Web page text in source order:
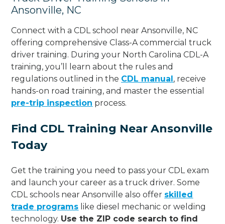
Ansonville, NC
Connect with a CDL school near Ansonville, NC
offering comprehensive Class-A commercial truck
driver training. During your North Carolina CDL-A
training, you’ll learn about the rules and
regulations outlined in the CDL manual, receive
hands-on road training, and master the essential
pre-trip inspection process.
Find CDL Training Near Ansonville
Today
Get the training you need to pass your CDL exam
and launch your career as a truck driver. Some
CDL schools near Ansonville also offer skilled
trade programs like diesel mechanic or welding
technology. Use the ZIP code search to find